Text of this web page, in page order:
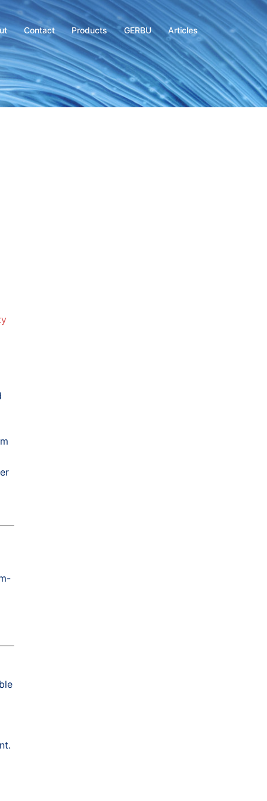
Contact Products GERBU Articles